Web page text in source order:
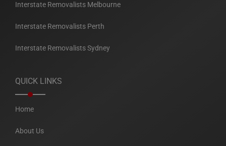
Interstate Removalists Melbourne
Interstate Removalists Perth
Interstate Removalists Sydney
QUICK LINKS
Home
About Us